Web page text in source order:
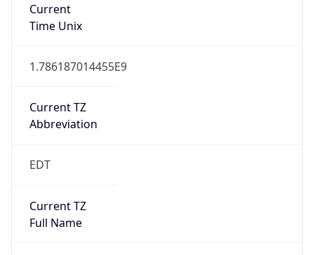
Current
Time Unix
1.786187014455E9
Current TZ
Abbreviation
EDT
Current TZ
Full Name